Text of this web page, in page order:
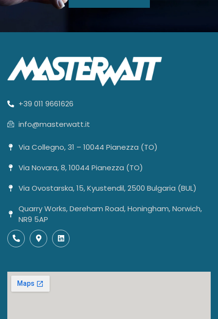
+39 011 9661626
info@masterwatt.it
Via Collegno, 31 – 10044 Pianezza (TO)
Via Novara, 8, 10044 Pianezza (TO)
Via Ovostarska, 15, Kyustendil, 2500 Bulgaria (BUL)
Quarry Works, Dereham Road, Honingham, Norwich,
NR9 5AP